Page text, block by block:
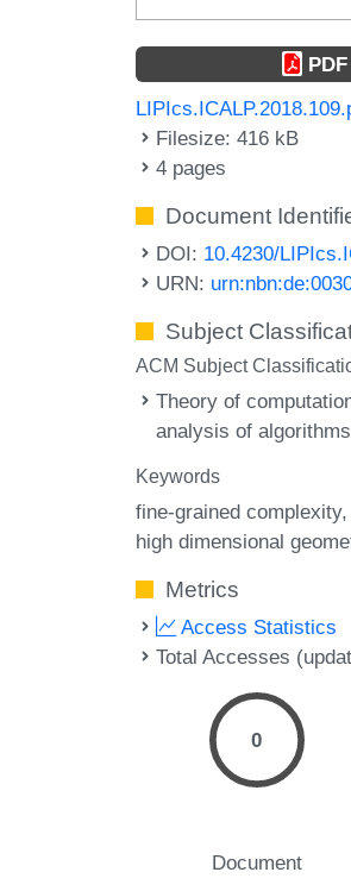
PDF
Filesize: 416 kB
4 pages
Document
DOI: 10.4230/
URN:
Subject
ACM Subject
Theory of
analysis of algorithms
Keywords
fine-grained complexity
high dimensional
Metrics
Access Statistics
Total Accesses
0
Document